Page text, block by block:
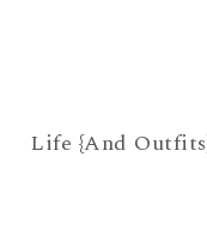
Life {And